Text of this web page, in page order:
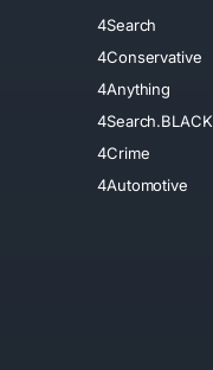
4Search
4Conservative
4Anything
4Search.BLACK
4Crime
4Automotive